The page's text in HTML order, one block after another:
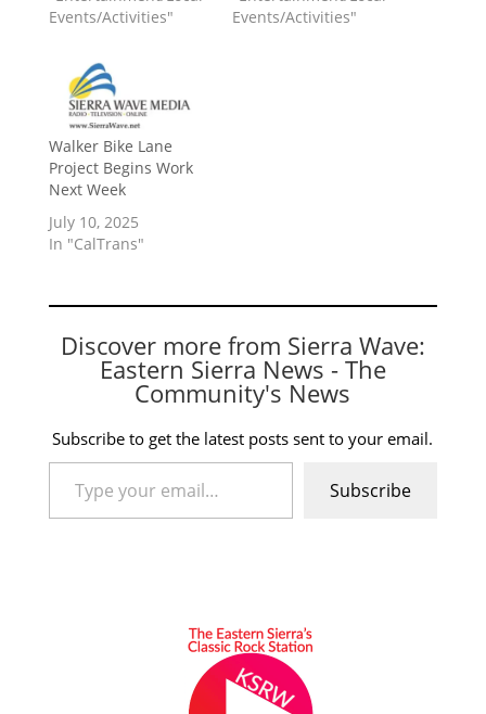
Events/Activities"
Events/Activities"
Walker Bike Lane
Project Begins Work
Next Week
July 10, 2025
In "CalTrans"
Discover more from Sierra Wave:
Eastern Sierra News - The
Community's News
Subscribe to get the latest posts sent to your email.
Type your email…
Subscribe